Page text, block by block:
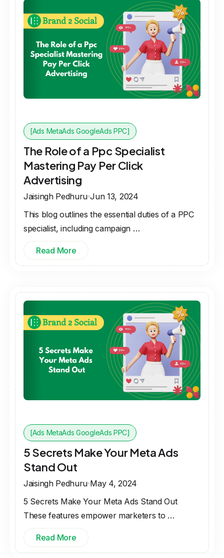
[Ads MetaAds GoogleAds PPC]
The Role of a Ppc Specialist
Mastering Pay Per Click
Advertising
Jaisingh Pedhuru Jun 13, 2024
This blog outlines the essential duties of a PPC
specialist, including campaign …
Read More
[Ads MetaAds GoogleAds PPC]
5 Secrets Make Your Meta Ads
Stand Out
Jaisingh Pedhuru May 4, 2024
5 Secrets Make Your Meta Ads Stand Out
These features empower marketers to …
Read More